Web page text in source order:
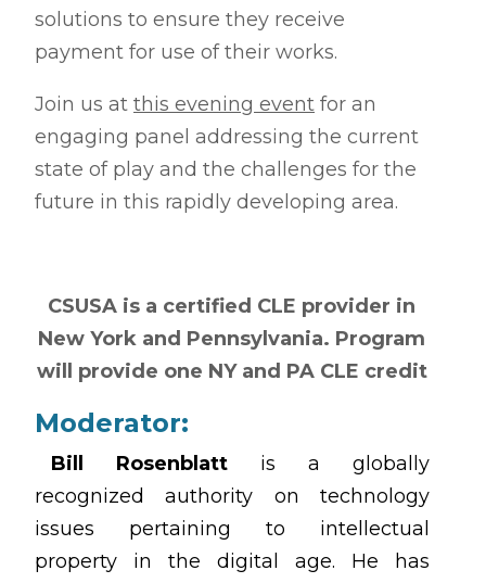
solutions to ensure they receive
payment for use of their works.
Join us at this evening event for an
engaging panel addressing the current
state of play and the challenges for the
future in this rapidly developing area.
CSUSA is a certified CLE provider in
New York and Pennsylvania. Program
will provide one NY and PA CLE credit
Moderator:
Bill Rosenblattis a globally
recognized authority on technology
issues pertaining to intellectual
property in the digital age. He has